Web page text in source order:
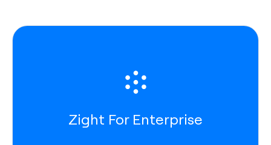
Zight For Enterprise